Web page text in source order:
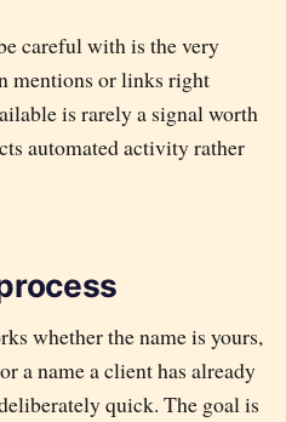
careful with is the very
mentions or links right
is rarely a signal worth
automated activity rather
whether the name is yours,
a name a client has already
quick. The goal is